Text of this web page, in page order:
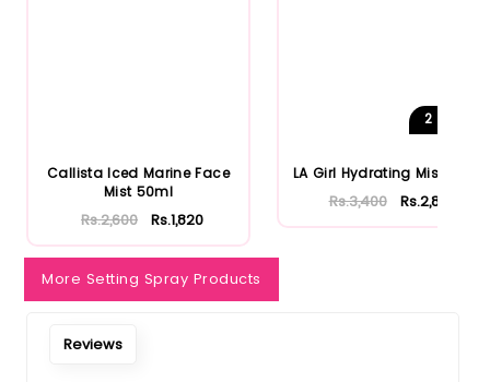
Callista Iced Marine Face
Mist 50ml
Rs.2,600 Rs.1,820
2
LA Girl Hydrating Mist 80ml
Rs.3,400 Rs.2,890
More Setting Spray Products
Reviews